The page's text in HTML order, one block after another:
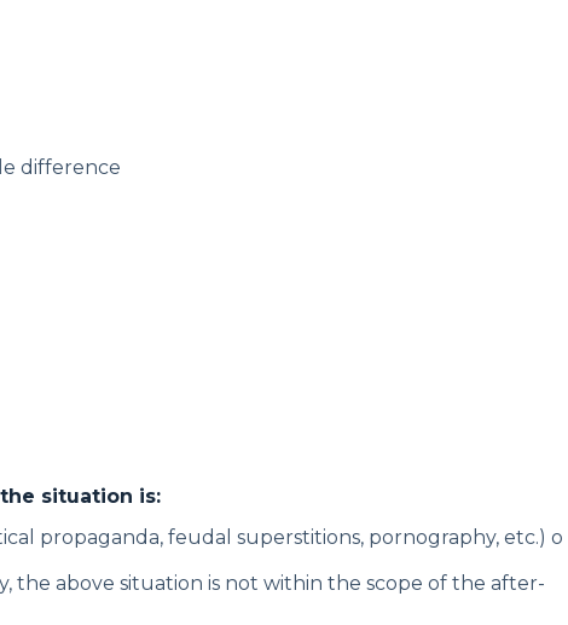
difference
situation is:
propaganda, feudal superstitions, pornography, etc.) o
the above situation is not within the scope of the after-